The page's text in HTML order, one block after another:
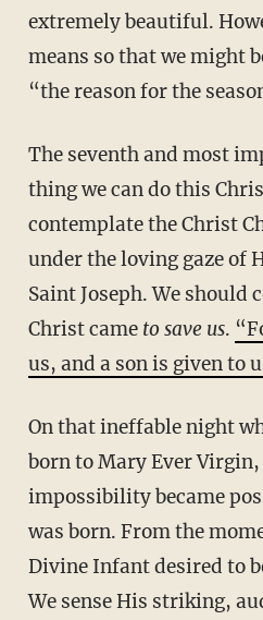
extremely beautiful.
means so that we might
“the reason for the
The seventh and most
thing we can do this
contemplate the Christ
under the loving gaze of
Saint Joseph. We should
Christ came to save us.
us, and a son is given to
On that ineffable night
born to Mary Ever
impossibility became
was born. From the
Divine Infant desired to
We sense His striking,